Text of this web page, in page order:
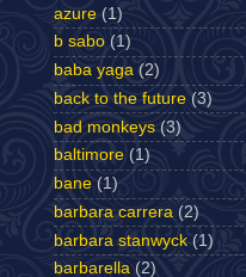
azure (1)
b sabo (1)
baba yaga (2)
back to the future (3)
bad monkeys (3)
baltimore (1)
bane (1)
barbara carrera (2)
barbara stanwyck (1)
barbarella (2)